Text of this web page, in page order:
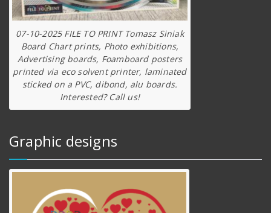
07-10-2025 FILE TO PRINT Tomasz Siniak
Board Chart prints, Photo exhibitions,
Advertising boards, Foamboard posters
printed via eco solvent printer, laminated
sticked on a PVC, dibond, alu boards.
Interested? Call us!
Graphic designs